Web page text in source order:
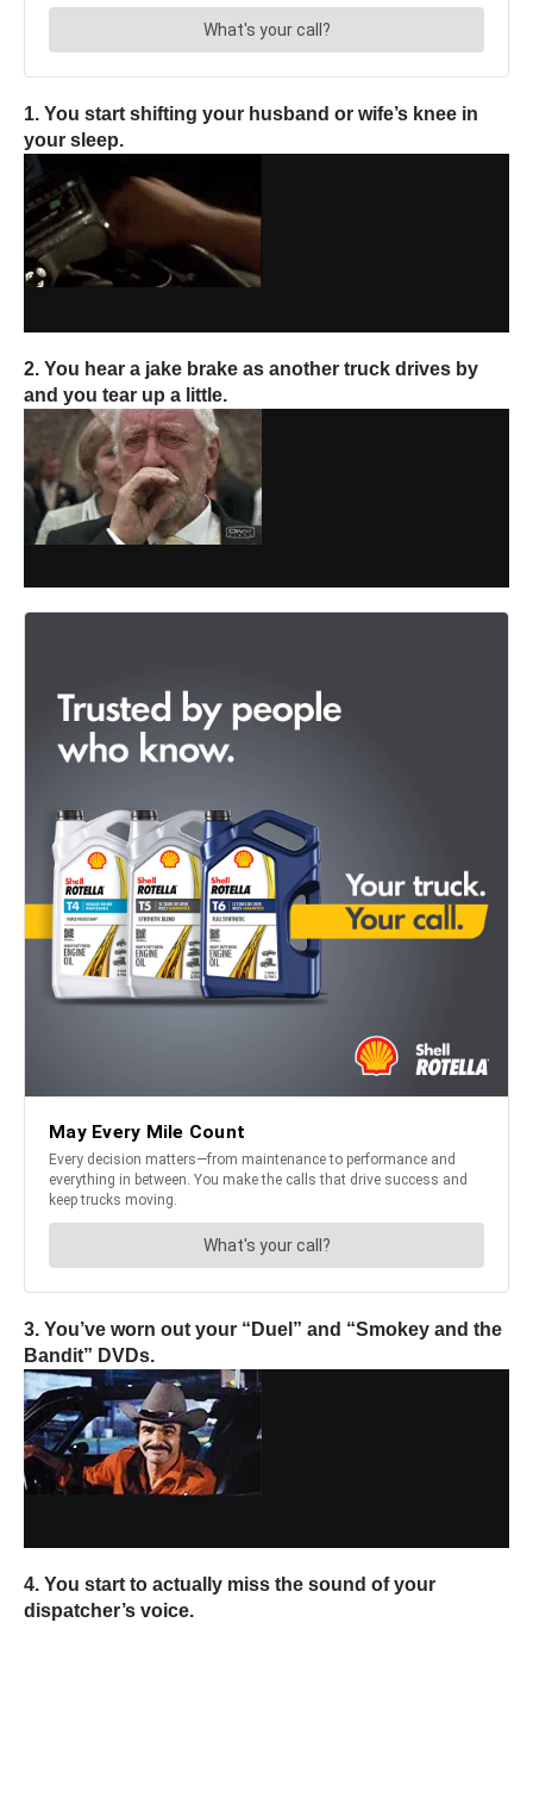
1. You start shifting your husband or wife’s knee in
your sleep.
2. You hear a jake brake as another truck drives by
and you tear up a little.
3. You’ve worn out your “Duel” and “Smokey and the
Bandit” DVDs.
4. You start to actually miss the sound of your
dispatcher’s voice.